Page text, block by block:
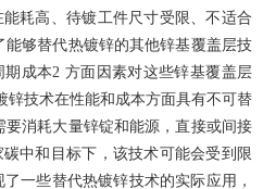
耗高、待镀工件尺寸受限、不适合
够替代热镀锌的其他锌基覆盖层技
成本2 方面因素对这些锌基覆盖层
锌技术在性能和成本方面具有不可替
消耗大量锌锭和能源，直接或间接
中和目标下，该技术可能会受到限
一些替代热镀锌技术的实际应用，